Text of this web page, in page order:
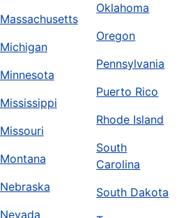
Massachusetts
Michigan
Minnesota
Mississippi
Missouri
Montana
Nebraska
Nevada
Oklahoma
Oregon
Pennsylvania
Puerto Rico
Rhode Island
South
Carolina
South Dakota